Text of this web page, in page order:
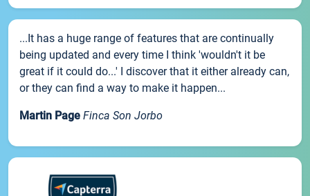
...It has a huge range of features that are continually
being updated and every time I think 'wouldn't it be
great if it could do...' I discover that it either already can,
or they can find a way to make it happen...
Martin Page Finca Son Jorbo